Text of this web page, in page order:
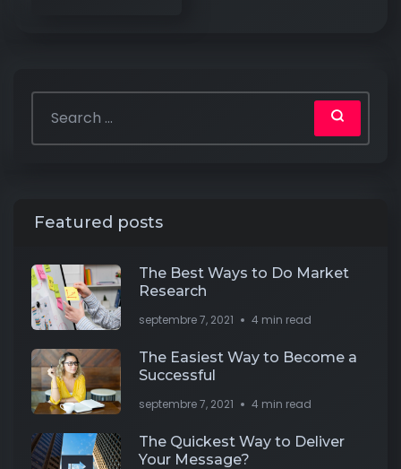
Featured posts
The Best Ways to Do Market
Research
septembre 7, 2021 4 min read
The Easiest Way to Become a
Successful
septembre 7, 2021 4 min read
The Quickest Way to Deliver
Your Message?